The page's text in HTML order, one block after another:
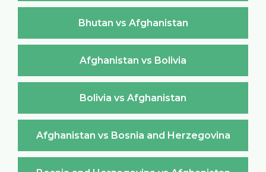
Bhutan vs Afghanistan
Afghanistan vs Bolivia
Bolivia vs Afghanistan
Afghanistan vs Bosnia and Herzegovina